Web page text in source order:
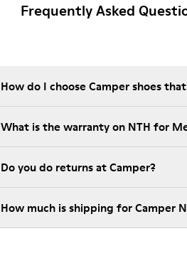
Frequently Asked
How do I choose Camper shoes
What is the warranty on NTH for
Do you do returns at Camper?
How much is shipping for Camper